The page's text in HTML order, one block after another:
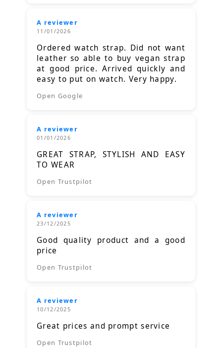
A reviewer
11/01/2026
Ordered watch strap. Did not want
leather so able to buy vegan strap
at good price. Arrived quickly and
easy to put on watch. Very happy.
Open Google
A reviewer
01/01/2026
GREAT STRAP, STYLISH AND EASY
TO WEAR
Open Trustpilot
A reviewer
23/12/2025
Good quality product and a good
price
Open Trustpilot
A reviewer
10/12/2025
Great prices and prompt service
Open Trustpilot